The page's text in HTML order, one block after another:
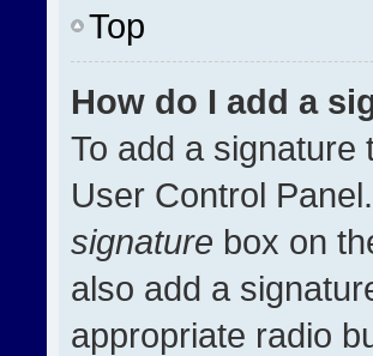
Top
How do I add a
To add a
User Control
signature box on
also add a
appropriate radio